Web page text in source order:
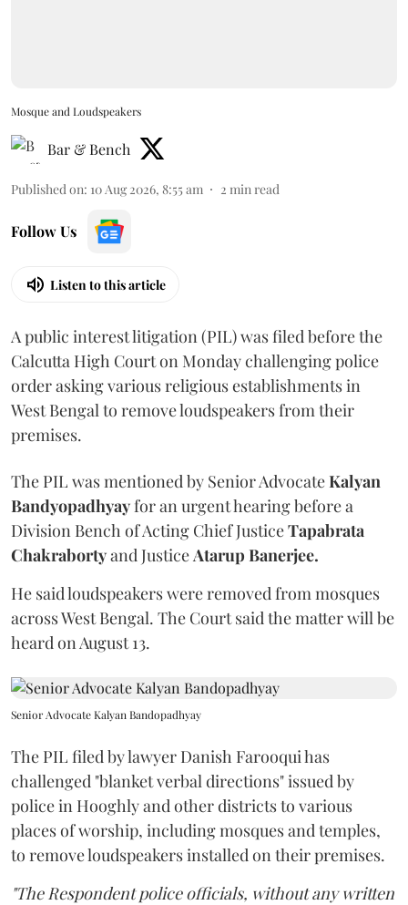
Mosque and Loudspeakers
Bar & Bench
Published on: 10 Aug 2026, 8:55 am 2 min read
Follow Us
Listen to this article
A public interest litigation (PIL) was filed before the
Calcutta High Court on Monday challenging police
order asking various religious establishments in
West Bengal to remove loudspeakers from their
premises.
The PIL was mentioned by Senior AdvocateKalyan
Bandyopadhyayfor an urgent hearing before a
Division Bench of Acting Chief JusticeTapabrata
Chakrabortyand JusticeAtarup Banerjee.
He said loudspeakers were removed from mosques
across West Bengal. The Court said the matter will be
heard on August 13.
Senior Advocate Kalyan Bandopadhyay
The PIL filed by lawyer Danish Farooqui has
challenged "blanket verbal directions" issued by
police in Hooghly and other districts to various
places of worship, including mosques and temples,
to remove loudspeakers installed on their premises.
"The Respondent police officials, without any written